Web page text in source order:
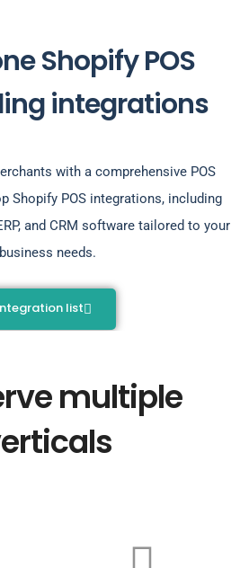
Shopify POS
integrations
with a comprehensive POS
Shopify POS integrations, including
and CRM software tailored to your
business needs.
list
multiple